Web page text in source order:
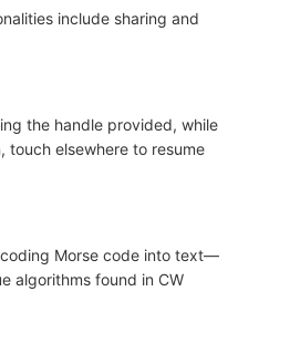
include sharing and
the handle provided, while
touch elsewhere to resume
Morse code into text—
algorithms found in CW